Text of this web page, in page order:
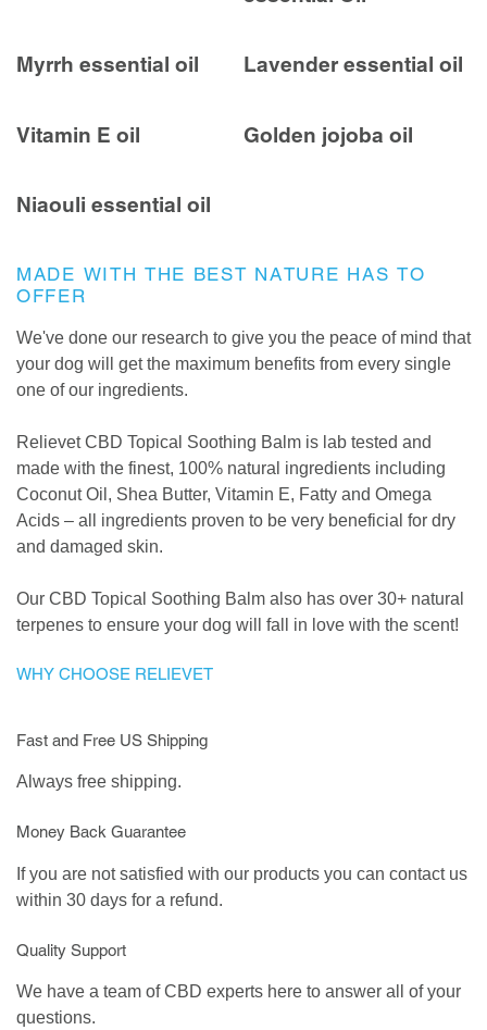
Myrrh essential oil Lavender essential oil
Vitamin E oil Golden jojoba oil
Niaouli essential oil
MADE WITH THE BEST NATURE HAS TO
OFFER
We've done our research to give you the peace of mind that
your dog will get the maximum benefits from every single
one of our ingredients.
Relievet CBD Topical Soothing Balm is lab tested and
made with the finest, 100% natural ingredients including
Coconut Oil, Shea Butter, Vitamin E, Fatty and Omega
Acids – all ingredients proven to be very beneficial for dry
and damaged skin.
Our CBD Topical Soothing Balm also has over 30+ natural
terpenes to ensure your dog will fall in love with the scent!
WHY CHOOSE RELIEVET
Fast and Free US Shipping
Always free shipping.
Money Back Guarantee
If you are not satisfied with our products you can contact us
within 30 days for a refund.
Quality Support
We have a team of CBD experts here to answer all of your
questions.